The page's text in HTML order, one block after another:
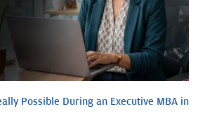
Possible During an Executive MBA in